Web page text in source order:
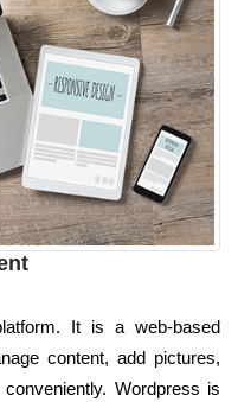
It is a web-based
content, add pictures,
Wordpress is